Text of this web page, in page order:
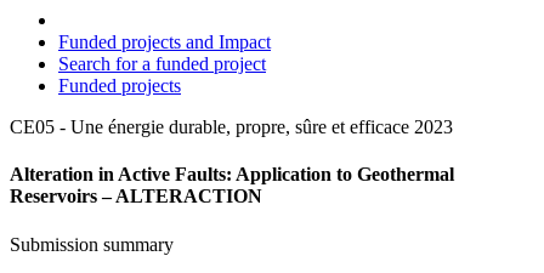
Funded projects and Impact
Search for a funded project
Funded projects
CE05 - Une énergie durable, propre, sûre et efficace 2023
Alteration in Active Faults: Application to Geothermal
Reservoirs – ALTERACTION
Submission summary